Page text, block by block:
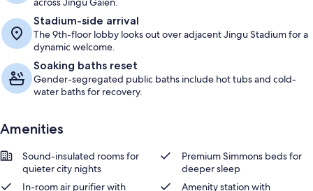
Stadium-side arrival
The 9th-floor lobby looks out over adjacent Jingu Stadium for a
dynamic welcome.
Soaking baths reset
Gender-segregated public baths include hot tubs and cold-
water baths for recovery.
Amenities
Sound-insulated rooms for
quieter city nights
Premium Simmons beds for
deeper sleep
In-room air purifier with
Amenity station with